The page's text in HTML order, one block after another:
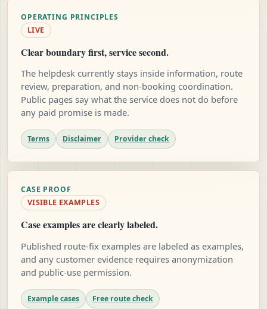
OPERATING PRINCIPLES
LIVE
Clear boundary first, service second.
The helpdesk currently stays inside information, route
review, preparation, and non-booking coordination.
Public pages say what the service does not do before
any paid promise is made.
Terms Disclaimer Provider check
CASE PROOF
VISIBLE EXAMPLES
Case examples are clearly labeled.
Published route-fix examples are labeled as examples,
and any customer evidence requires anonymization
and public-use permission.
Example cases Free route check